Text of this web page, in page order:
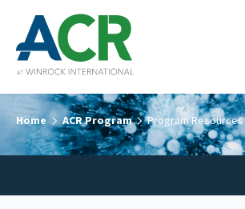
Home ACR Program Program Resources